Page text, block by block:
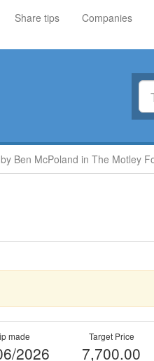
Share tips Companies
McPoland in The Motley Fool
made
2026
Target Price
7,700.00